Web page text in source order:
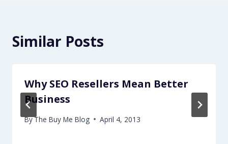
Similar Posts
Why SEO Resellers Mean Better
Business
ByThe Buy Me Blog April 4, 2013